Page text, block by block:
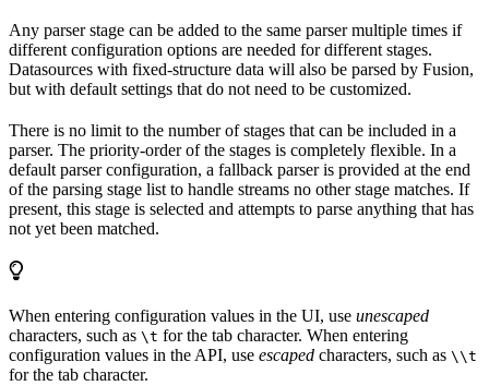
Any parser stage can be added to the same parser multiple times if
different configuration options are needed for different stages.
Datasources with fixed-structure data will also be parsed by Fusion,
but with default settings that do not need to be customized.
There is no limit to the number of stages that can be included in a
parser. The priority-order of the stages is completely flexible. In a
default parser configuration, a fallback parser is provided at the end
of the parsing stage list to handle streams no other stage matches. If
present, this stage is selected and attempts to parse anything that has
not yet been matched.
When entering configuration values in the UI, use unescaped
characters, such as \t for the tab character. When entering
configuration values in the API, use escaped characters, such as \\t
for the tab character.